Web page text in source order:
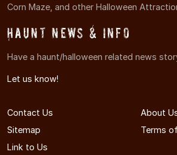
Corn Maze, and other Halloween
Haunt News & Info
Have a haunt/halloween related news
Let us know!
Contact Us
About
Sitemap
Terms
Link to Us